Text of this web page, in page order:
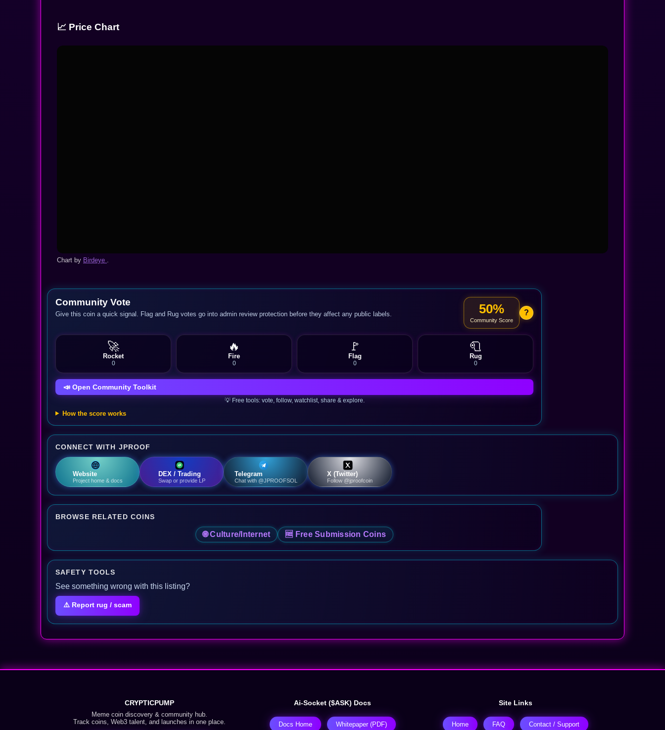
📈 Price Chart
Chart by Birdeye
Community Vote
Give this coin a quick signal. Flag and Rug votes go into admin review protection before they affect any public labels. 50%
Community Score
?
🚀
Rocket
0
🔥
Fire
0
🚩
Flag
0
🧻
Rug
0
📣 Open Community Toolkit
💡 Free tools: vote, follow, watchlist, share & explore.
How the score works
CONNECT WITH JPROOF
Website
Project home & docs
DEX / Trading
Swap or provide LP
Telegram
Chat with @JPROOFSOL
X (Twitter)
Follow @jproofcoin
BROWSE RELATED COINS
🌐 Culture/Internet 🆓 Free Submission Coins
SAFETY TOOLS
See something wrong with this listing?
⚠️ Report rug / scam
CRYPTICPUMP
Meme coin discovery & community hub.
Track coins, Web3 talent, and launches in one place.
Ai-Socket ($ASK) Docs
Docs Home Whitepaper (PDF)
Site Links
Home FAQ Contact / Support